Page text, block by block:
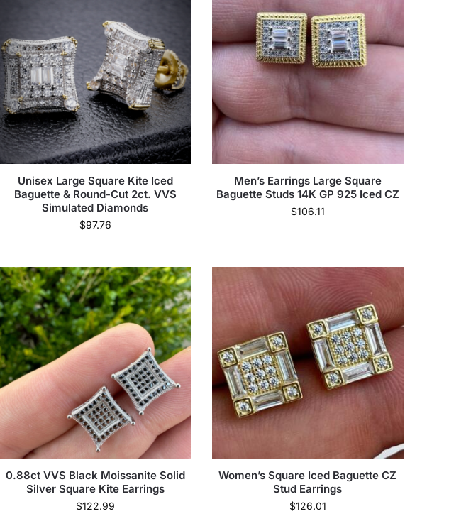
Unisex Large Square Kite Iced
Baguette & Round-Cut 2ct. VVS
Simulated Diamonds
$97.76
Men’s Earrings Large Square
Baguette Studs 14K GP 925 Iced CZ
$106.11
0.88ct VVS Black Moissanite Solid
Silver Square Kite Earrings
$122.99
Women’s Square Iced Baguette CZ
Stud Earrings
$126.01